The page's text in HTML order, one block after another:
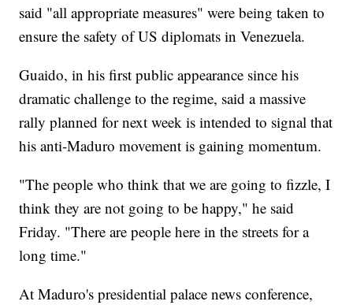
said "all appropriate measures" were being taken to
ensure the safety of US diplomats in Venezuela.
Guaido, in his first public appearance since his
dramatic challenge to the regime, said a massive
rally planned for next week is intended to signal that
his anti-Maduro movement is gaining momentum.
"The people who think that we are going to fizzle, I
think they are not going to be happy," he said
Friday. "There are people here in the streets for a
long time."
At Maduro's presidential palace news conference,